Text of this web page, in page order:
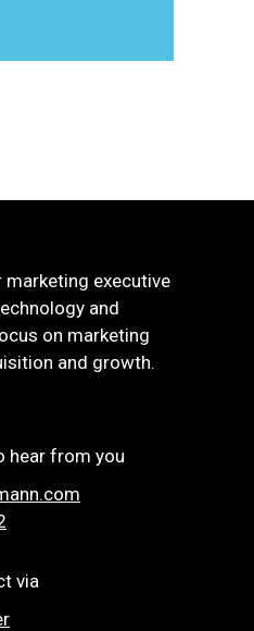
marketing executive
and
on marketing
and growth.
hear from you
via